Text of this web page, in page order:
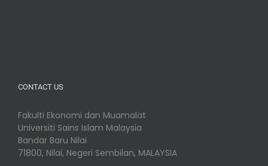
CONTACT US
Fakulti Ekonomi dan Muamalat
Universiti Sains Islam Malaysia
Bandar Baru Nilai
71800, Nilai, Negeri Sembilan, MALAYSIA